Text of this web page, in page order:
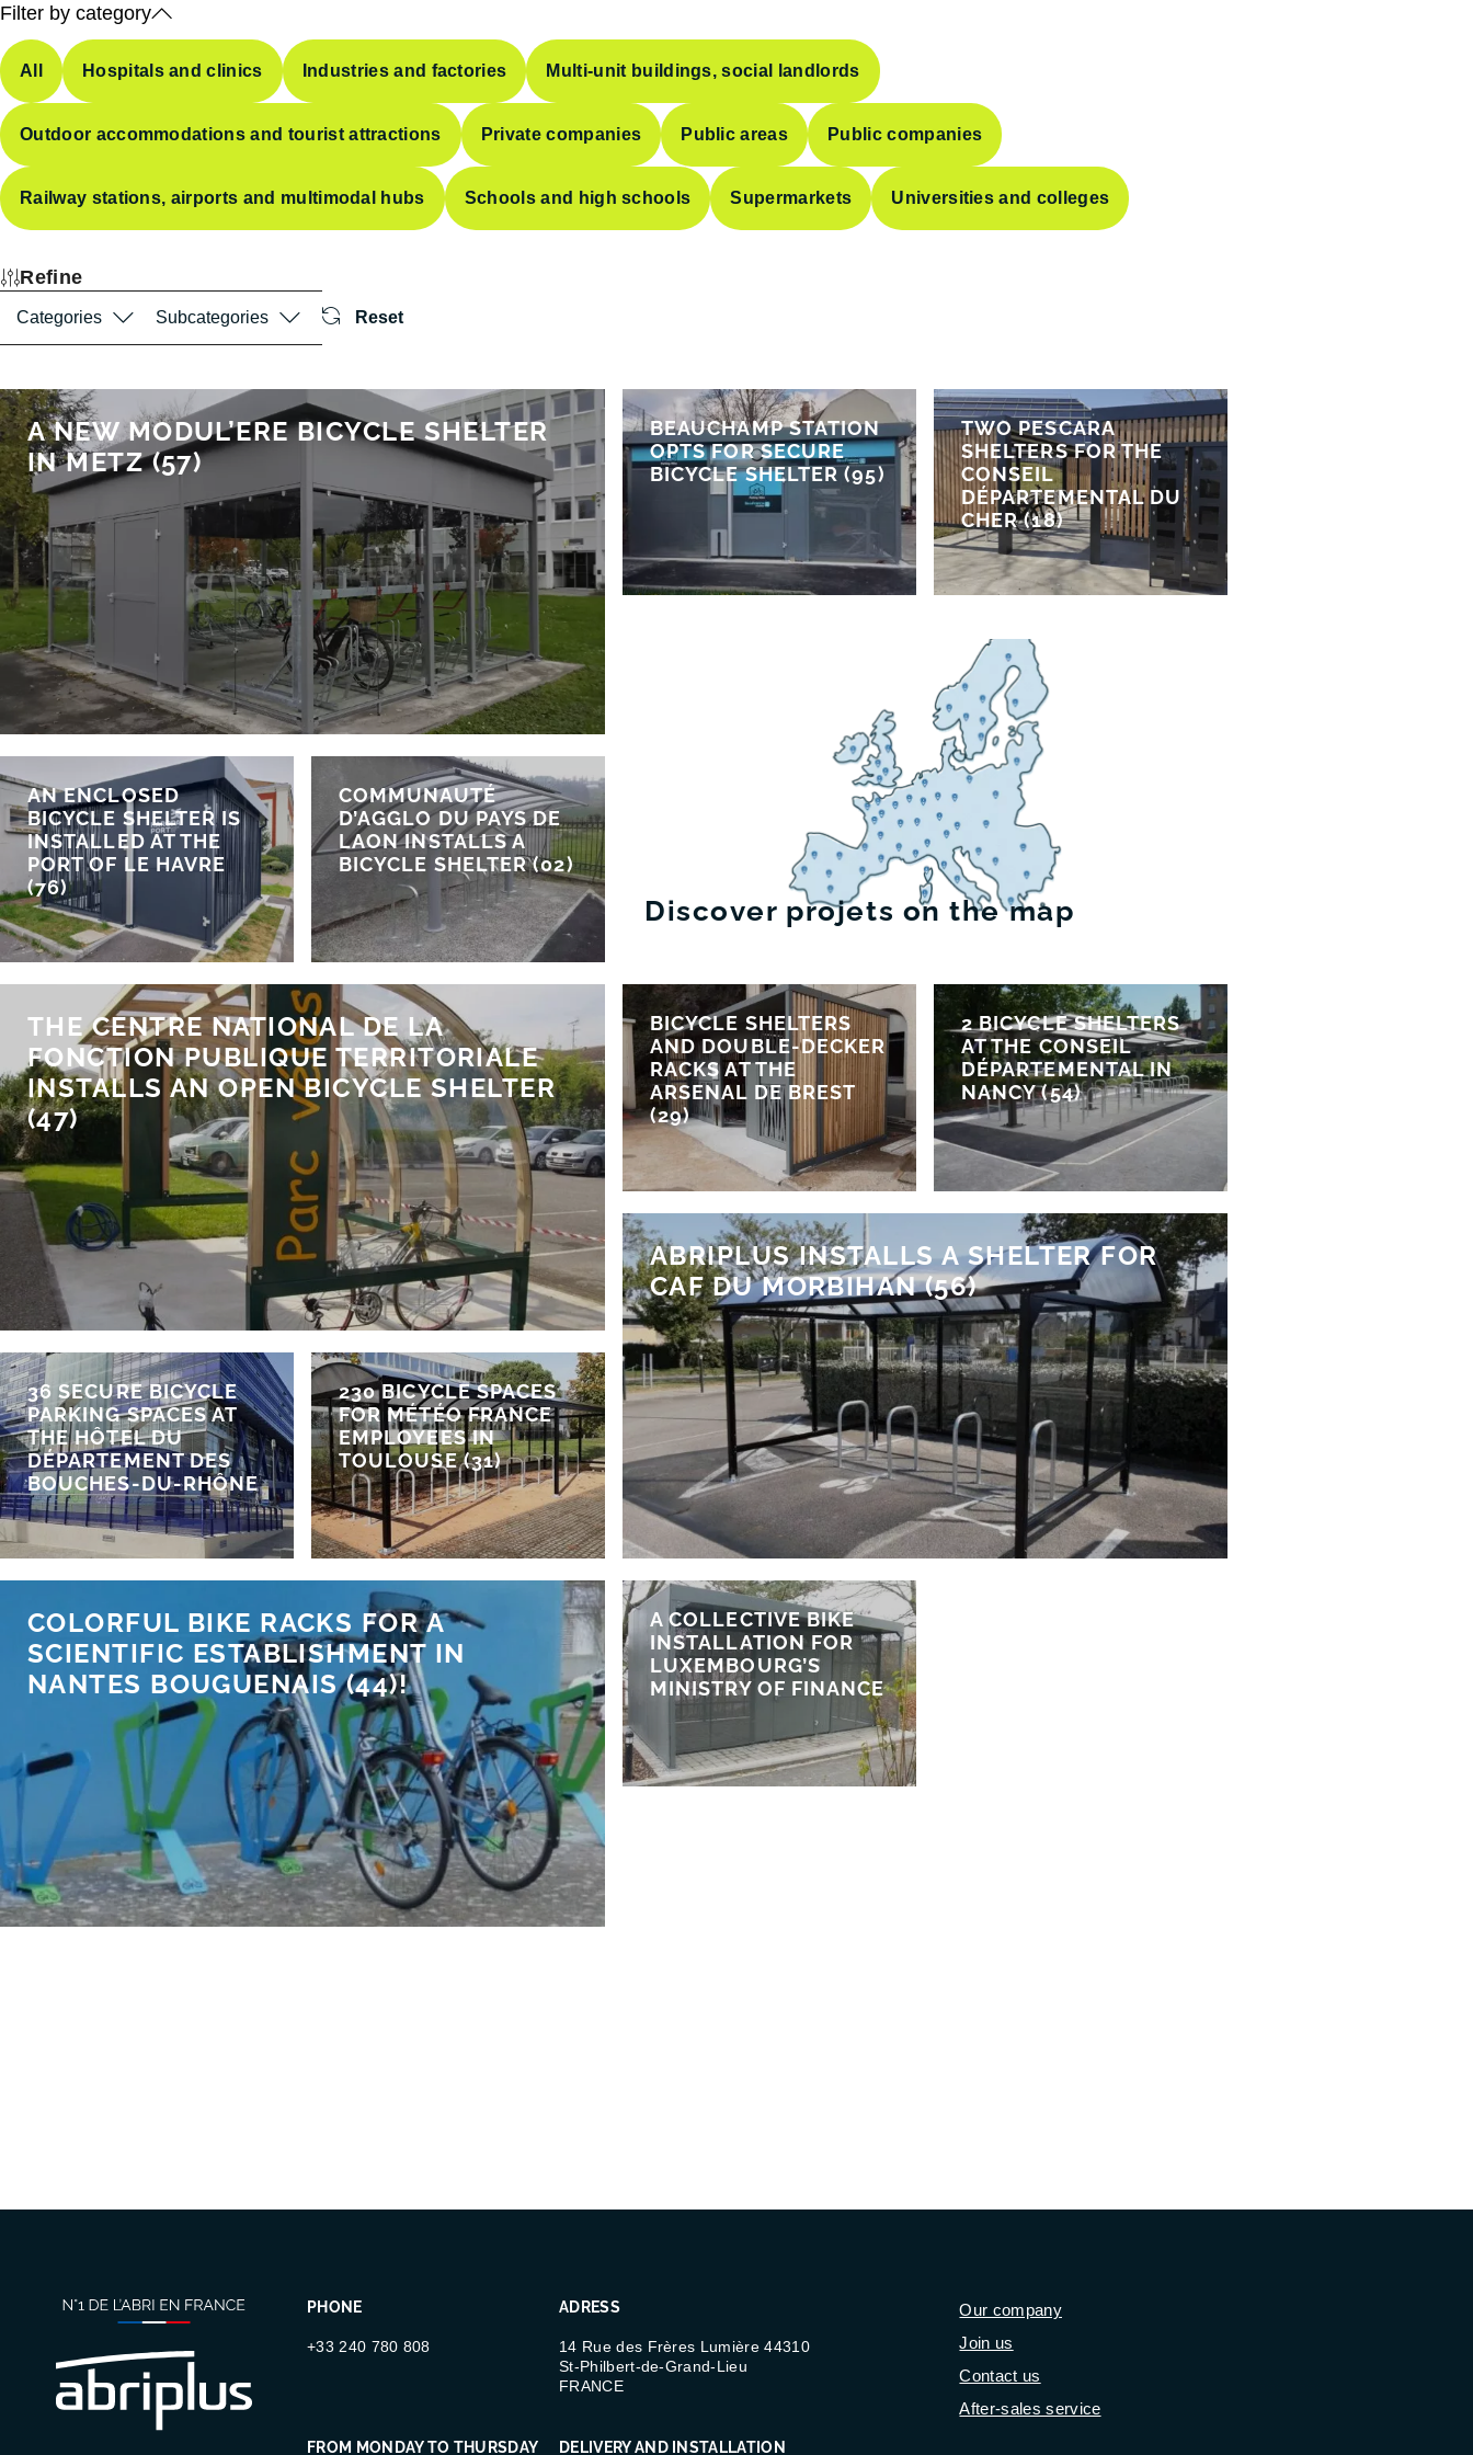
Filter by category
All Hospitals and clinics Industries and factories Multi-unit buildings, social landlords
Outdoor accommodations and tourist attractions Private companies Public areas Public companies
Railway stations, airports and multimodal hubs Schools and high schools Supermarkets Universities and colleges
Refine
Categories Subcategories Reset
A NEW MODUL’ERE BICYCLE SHELTER
IN METZ (57)
BEAUCHAMP STATION
OPTS FOR SECURE
BICYCLE SHELTER (95)
TWO PESCARA
SHELTERS FOR THE
CONSEIL
DÉPARTEMENTAL DU
CHER (18)
AN ENCLOSED
BICYCLE SHELTER IS
INSTALLED AT THE
PORT OF LE HAVRE
(76)
COMMUNAUTÉ
D’AGGLO DU PAYS DE
LAON INSTALLS A
BICYCLE SHELTER (02)
Discover projets on the map
THE CENTRE NATIONAL DE LA
FONCTION PUBLIQUE TERRITORIALE
INSTALLS AN OPEN BICYCLE SHELTER
(47)
BICYCLE SHELTERS
AND DOUBLE-DECKER
RACKS AT THE
ARSENAL DE BREST
(29)
2 BICYCLE SHELTERS
AT THE CONSEIL
DÉPARTEMENTAL IN
NANCY (54)
36 SECURE BICYCLE
PARKING SPACES AT
THE HÔTEL DU
DÉPARTEMENT DES
BOUCHES-DU-RHÔNE
230 BICYCLE SPACES
FOR MÉTÉO FRANCE
EMPLOYEES IN
TOULOUSE (31)
ABRIPLUS INSTALLS A SHELTER FOR
CAF DU MORBIHAN (56)
COLORFUL BIKE RACKS FOR A
SCIENTIFIC ESTABLISHMENT IN
NANTES BOUGUENAIS (44)!
A COLLECTIVE BIKE
INSTALLATION FOR
LUXEMBOURG’S
MINISTRY OF FINANCE
PHONE
+33 240 780 808
ADRESS
14 Rue des Frères Lumière 44310
St-Philbert-de-Grand-Lieu
FRANCE
FROM MONDAY TO THURSDAY DELIVERY AND INSTALLATION
Our company
Join us
Contact us
After-sales service